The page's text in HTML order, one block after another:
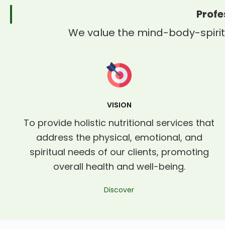
We value the mind-body-
VISION
To provide holistic nutritional services that
address the physical, emotional, and
spiritual needs of our clients, promoting
overall health and well-being.
Discover